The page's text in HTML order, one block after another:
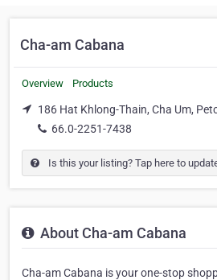
Cha-am Cabana
Overview Products
186 Hat Khlong-Thain, Cha Um,
66.0-2251-7438
Is this your listing? Tap here to
About Cha-am Cabana
Cha-am Cabana is your one-stop